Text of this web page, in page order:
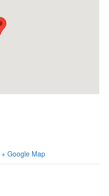
+ Google Map